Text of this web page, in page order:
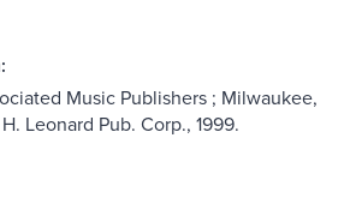
Music Publishers ; Milwaukee,
Leonard Pub. Corp., 1999.